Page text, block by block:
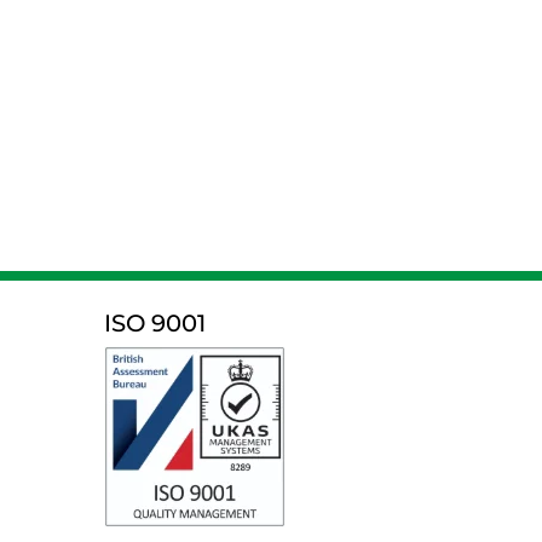
ISO 9001